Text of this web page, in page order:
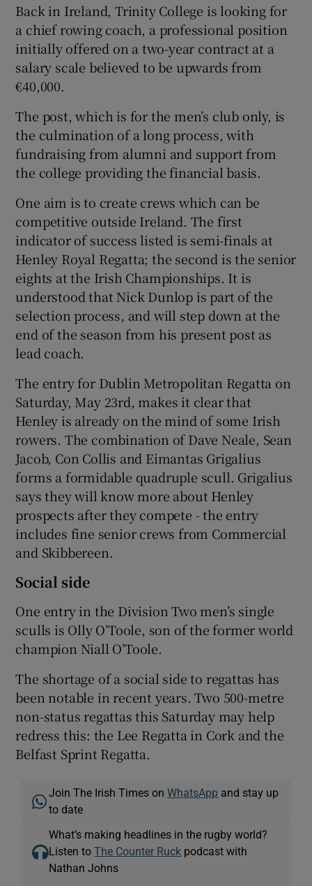
Back in Ireland, Trinity College is looking for
a chief rowing coach, a professional position
initially offered on a two-year contract at a
salary scale believed to be upwards from
€40,000.
The post, which is for the men’s club only, is
the culmination of a long process, with
fundraising from alumni and support from
the college providing the financial basis.
One aim is to create crews which can be
competitive outside Ireland. The first
indicator of success listed is semi-finals at
Henley Royal Regatta; the second is the senior
eights at the Irish Championships. It is
understood that Nick Dunlop is part of the
selection process, and will step down at the
end of the season from his present post as
lead coach.
The entry for Dublin Metropolitan Regatta on
Saturday, May 23rd, makes it clear that
Henley is already on the mind of some Irish
rowers. The combination of Dave Neale, Sean
Jacob, Con Collis and Eimantas Grigalius
forms a formidable quadruple scull. Grigalius
says they will know more about Henley
prospects after they compete - the entry
includes fine senior crews from Commercial
and Skibbereen.
Social side
One entry in the Division Two men’s single
sculls is Olly O’Toole, son of the former world
champion Niall O’Toole.
The shortage of a social side to regattas has
been notable in recent years. Two 500-metre
non-status regattas this Saturday may help
redress this: the Lee Regatta in Cork and the
Belfast Sprint Regatta.
Join The Irish Times onWhatsApp and stay up
to date
What’s making headlines in the rugby world?
Listen toThe Counter Ruck podcast with
Nathan Johns